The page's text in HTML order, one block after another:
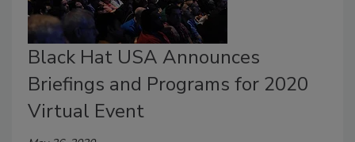
Black Hat USA Announces
Briefings and Programs for 2020
Virtual Event